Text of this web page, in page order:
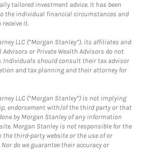
tailored investment advice. It has been
the individual financial circumstances and
it.
LLC (“Morgan Stanley”), its affiliates and
or Private Wealth Advisors do not
Individuals should consult their tax advisor
and tax planning and their attorney for
LLC (“Morgan Stanley”) is not implying
endorsement with/of the third party or that
by Morgan Stanley of any information
Morgan Stanley is not responsible for the
third-party website or the use of or
do we guarantee their accuracy or